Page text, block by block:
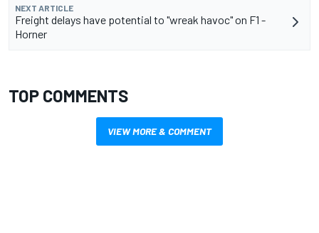
NEXT ARTICLE
Freight delays have potential to "wreak havoc" on F1 -
Horner
TOP COMMENTS
VIEW MORE & COMMENT